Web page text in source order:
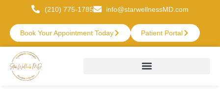
(210) 775-1785 info@starwellnessMD.com
Book Your Appointment Today Patient Portal